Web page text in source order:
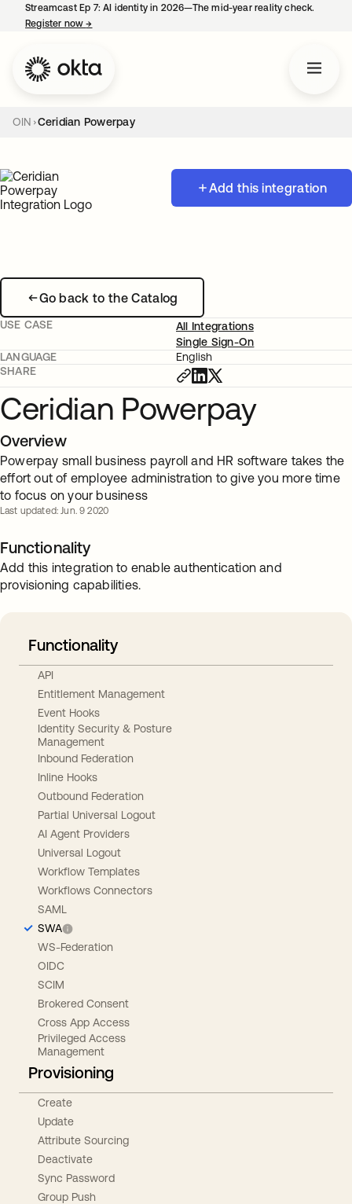
Streamcast Ep 7: AI identity in 2026—The mid-year reality check.
Register now→
OIN Ceridian Powerpay
Add this integration
Go back to the Catalog
USE CASE
All Integrations
Single Sign-On
LANGUAGE
English
SHARE
Ceridian Powerpay
Overview
Powerpay small business payroll and HR software takes the
effort out of employee administration to give you more time
to focus on your business
Last updated: Jun. 9 2020
Functionality
Add this integration to enable authentication and
provisioning capabilities.
Functionality
API
Entitlement Management
Event Hooks
Identity Security & Posture
Management
Inbound Federation
Inline Hooks
Outbound Federation
Partial Universal Logout
AI Agent Providers
Universal Logout
Workflow Templates
Workflows Connectors
SAML
SWA
WS-Federation
OIDC
SCIM
Brokered Consent
Cross App Access
Privileged Access
Management
Provisioning
Create
Update
Attribute Sourcing
Deactivate
Sync Password
Group Push